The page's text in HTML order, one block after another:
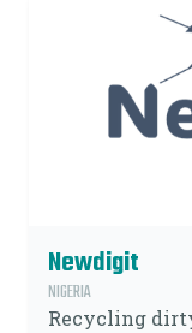
Newdigit
NIGERIA
Recycling